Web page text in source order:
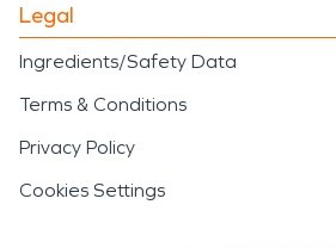
Legal
Ingredients/Safety Data
Terms & Conditions
Privacy Policy
Cookies Settings